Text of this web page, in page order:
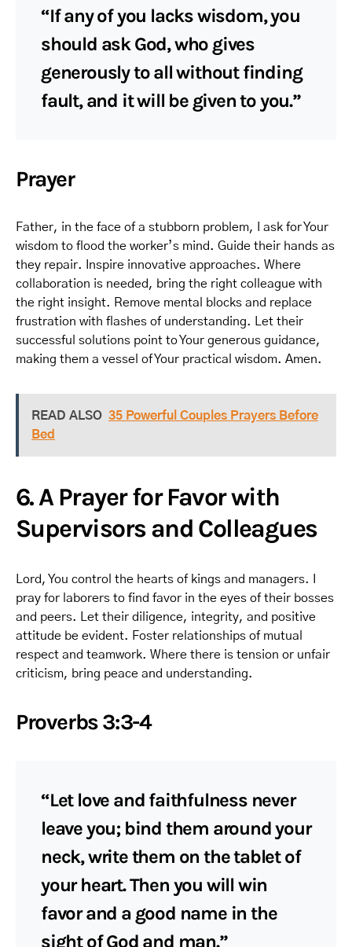
“If any of you lacks wisdom, you
should ask God, who gives
generously to all without finding
fault, and it will be given to you.”
Prayer
Father, in the face of a stubborn problem, I ask for Your
wisdom to flood the worker’s mind. Guide their hands as
they repair. Inspire innovative approaches. Where
collaboration is needed, bring the right colleague with
the right insight. Remove mental blocks and replace
frustration with flashes of understanding. Let their
successful solutions point to Your generous guidance,
making them a vessel of Your practical wisdom. Amen.
READ ALSO 35 Powerful Couples Prayers Before
Bed
6. A Prayer for Favor with
Supervisors and Colleagues
Lord, You control the hearts of kings and managers. I
pray for laborers to find favor in the eyes of their bosses
and peers. Let their diligence, integrity, and positive
attitude be evident. Foster relationships of mutual
respect and teamwork. Where there is tension or unfair
criticism, bring peace and understanding.
Proverbs 3:3-4
“Let love and faithfulness never
leave you; bind them around your
neck, write them on the tablet of
your heart. Then you will win
favor and a good name in the
sight of God and man.”